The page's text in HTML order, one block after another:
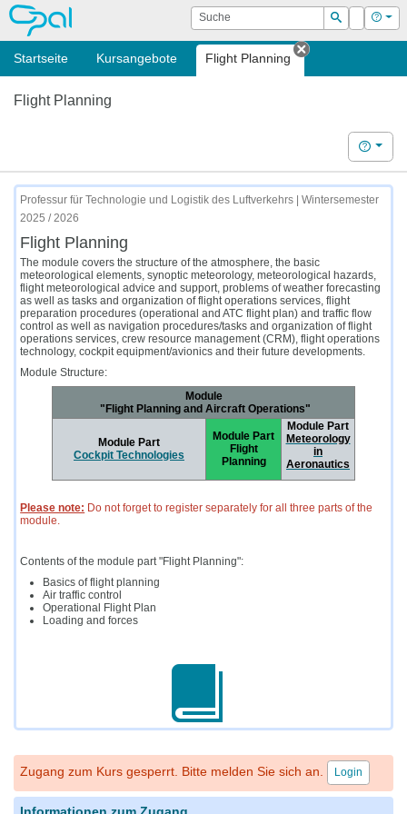
OPAL Suche
Suchen
Login Hilfe
Startseite Kursangebote Flight Planning
Tab schließen
Flight Planning
Hilfe
Professur für Technologie und Logistik des Luftverkehrs | Wintersemester
2025 / 2026
Flight Planning
The module covers the structure of the atmosphere, the basic
meteorological elements, synoptic meteorology, meteorological hazards,
flight meteorological advice and support, problems of weather forecasting
as well as tasks and organization of flight operations services, flight
preparation procedures (operational and ATC flight plan) and traffic flow
control as well as navigation procedures/tasks and organization of flight
operations services, crew resource management (CRM), flight operations
technology, cockpit equipment/avionics and their future developments.
Module Structure:
Module
"Flight Planning and Aircraft Operations"
Module Part
Cockpit Technologies
Module Part
Flight
Planning
Module Part
Meteorology
in
Aeronautics
Please note: Do not forget to register separately for all three parts of the
module.
Contents of the module part "Flight Planning":
Basics of flight planning
Air traffic control
Operational Flight Plan
Loading and forces
Zugang zum Kurs gesperrt. Bitte melden Sie sich an. Login